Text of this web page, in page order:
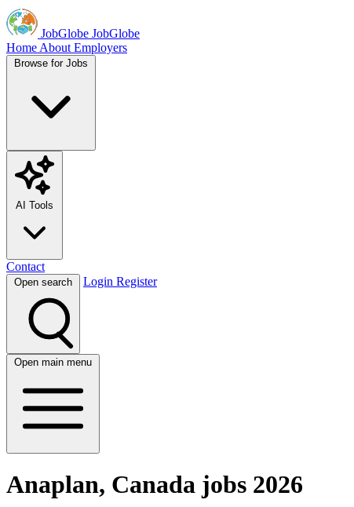
JobGlobe JobGlobe
Home About Employers
Browse for Jobs
AI Tools
Contact
Open search Login Register
Open main menu
Anaplan, Canada jobs 2026